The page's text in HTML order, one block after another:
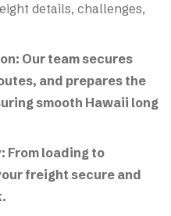
details, challenges,
Our team secures
and prepares the
smooth Hawaii long
From loading to
freight secure and